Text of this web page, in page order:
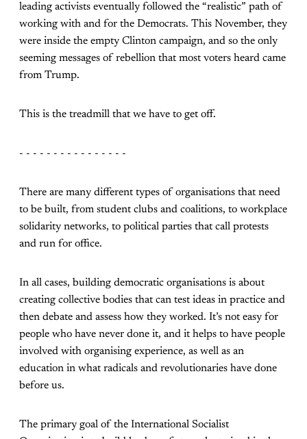
leading activists eventually followed the “realistic” path of
working with and for the Democrats. This November, they
were inside the empty Clinton campaign, and so the only
seeming messages of rebellion that most voters heard came
from Trump.
This is the treadmill that we have to get off.
- - - - - - - - - - - - - - - -
There are many different types of organisations that need
to be built, from student clubs and coalitions, to workplace
solidarity networks, to political parties that call protests
and run for office.
In all cases, building democratic organisations is about
creating collective bodies that can test ideas in practice and
then debate and assess how they worked. It’s not easy for
people who have never done it, and it helps to have people
involved with organising experience, as well as an
education in what radicals and revolutionaries have done
before us.
The primary goal of the International Socialist